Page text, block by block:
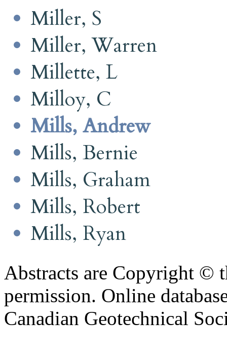
Miller, S
Miller, Warren
Millette, L
Milloy, C
Mills, Andrew
Mills, Bernie
Mills, Graham
Mills, Robert
Mills, Ryan
Abstracts are Copyright ©
permission. Online
Canadian Geotechnical